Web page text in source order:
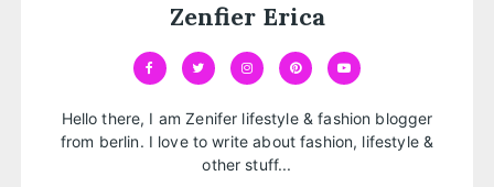
Zenfier Erica
Hello there, I am Zenifer lifestyle & fashion blogger
from berlin. I love to write about fashion, lifestyle &
other stuff...